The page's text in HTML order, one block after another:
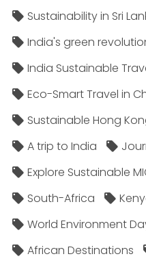
Sustainability in Sri
India's green
India Sustainable
Eco-Smart Travel in
Sustainable Hong
A trip to India
Explore Sustainable
South-Africa
World Environment
African Destinations